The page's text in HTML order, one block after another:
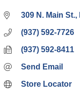
309 N. Main St.
(937) 592-7726
(937) 592-8411
Send Email
Store Locator